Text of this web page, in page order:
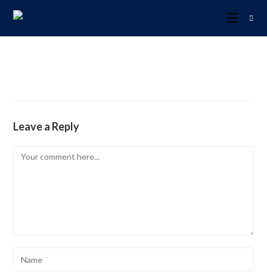
Leave a Reply